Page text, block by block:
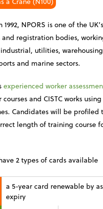
1992, NPORS is one of the
registration bodies,
utilities,
and marine sectors.
experienced worker
and CISTC works
Candidates will be profiled
length of training course
2 types of cards available
a 5-year card renewable by
expiry